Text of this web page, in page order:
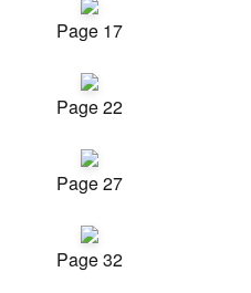
Page 17
Page 22
Page 27
Page 32